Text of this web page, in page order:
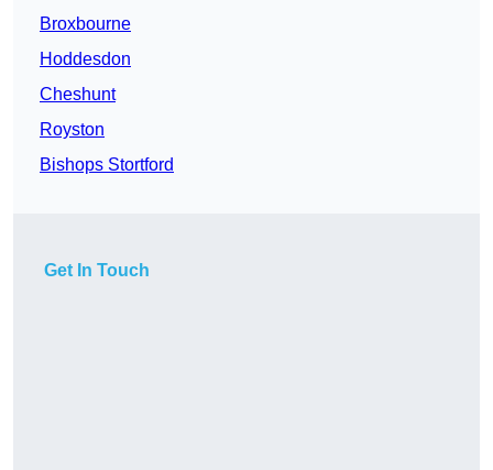
Broxbourne
Hoddesdon
Cheshunt
Royston
Bishops Stortford
Get In Touch